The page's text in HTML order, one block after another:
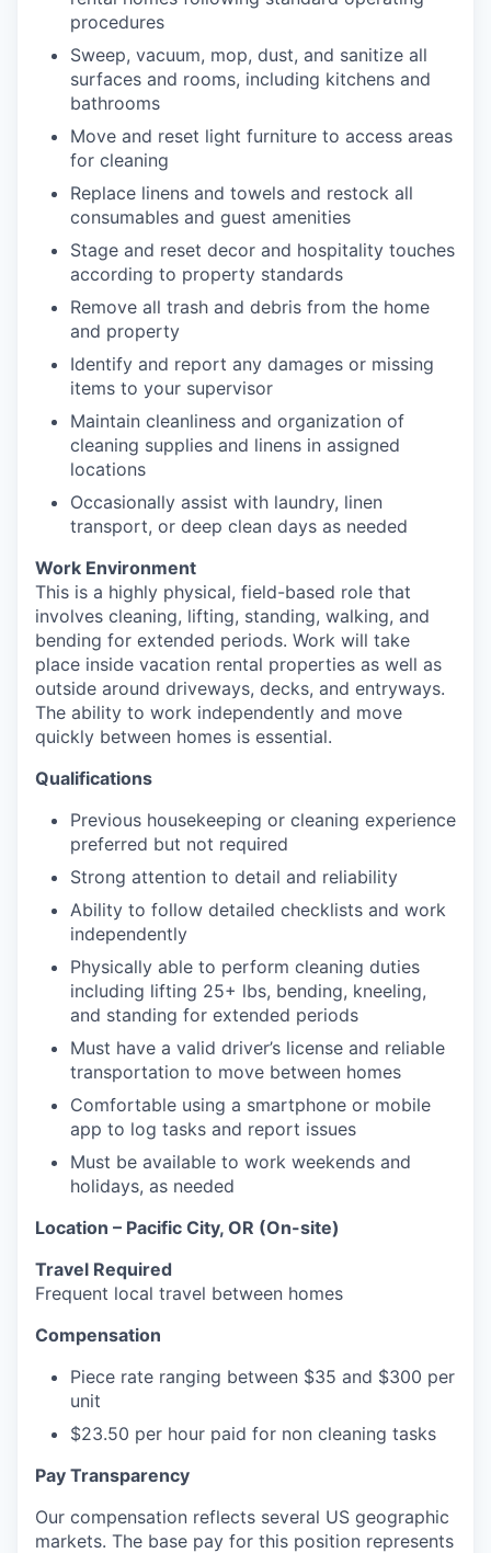
procedures
Sweep, vacuum, mop, dust, and sanitize all
surfaces and rooms, including kitchens and
bathrooms
Move and reset light furniture to access areas
for cleaning
Replace linens and towels and restock all
consumables and guest amenities
Stage and reset decor and hospitality touches
according to property standards
Remove all trash and debris from the home
and property
Identify and report any damages or missing
items to your supervisor
Maintain cleanliness and organization of
cleaning supplies and linens in assigned
locations
Occasionally assist with laundry, linen
transport, or deep clean days as needed
Work Environment
This is a highly physical, field-based role that
involves cleaning, lifting, standing, walking, and
bending for extended periods. Work will take
place inside vacation rental properties as well as
outside around driveways, decks, and entryways.
The ability to work independently and move
quickly between homes is essential.
Qualifications
Previous housekeeping or cleaning experience
preferred but not required
Strong attention to detail and reliability
Ability to follow detailed checklists and work
independently
Physically able to perform cleaning duties
including lifting 25+ lbs, bending, kneeling,
and standing for extended periods
Must have a valid driver’s license and reliable
transportation to move between homes
Comfortable using a smartphone or mobile
app to log tasks and report issues
Must be available to work weekends and
holidays, as needed
Location – Pacific City, OR (On-site)
Travel Required
Frequent local travel between homes
Compensation
Piece rate ranging between $35 and $300 per
unit
$23.50 per hour paid for non cleaning tasks
Pay Transparency
Our compensation reflects several US geographic
markets. The base pay for this position represents